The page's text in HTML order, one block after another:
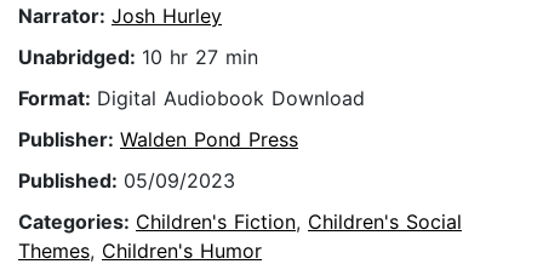
Narrator: Josh Hurley
Unabridged: 10 hr 27 min
Format: Digital Audiobook Download
Publisher: Walden Pond Press
Published: 05/09/2023
Categories: Children's Fiction, Children's Social
Themes, Children's Humor